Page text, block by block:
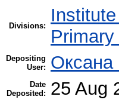
Divisions:
Depositing
User:
Оксана
Date
Deposited:
25 Aug